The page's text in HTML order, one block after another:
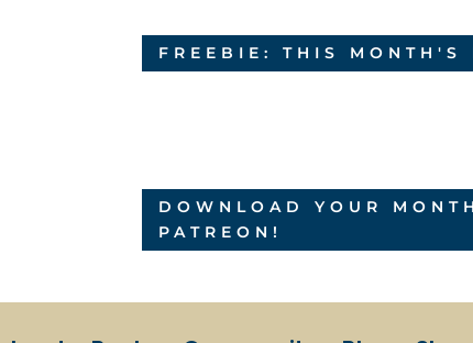
FREEBIE: THIS MONTH'S
DOWNLOAD YOUR
PATREON!